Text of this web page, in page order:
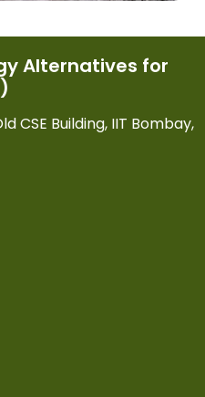
Alternatives for
CSE Building, IIT Bombay,